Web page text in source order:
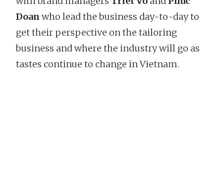
Doan who lead the business day-to-day to
get their perspective on the tailoring
business and where the industry will go as
tastes continue to change in Vietnam.